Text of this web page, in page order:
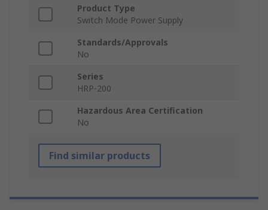
Product Type
Switch Mode Power Supply
Standards/Approvals
No
Series
HRP-200
Hazardous Area Certification
No
Find similar products